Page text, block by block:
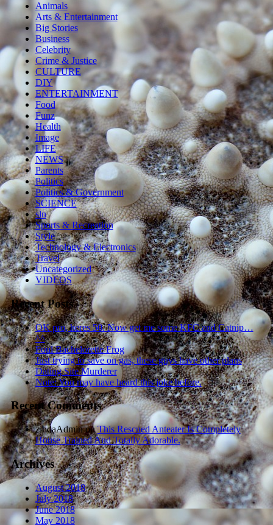
Animals
Arts & Entertainment
Big Stories
Business
Celebrity
Crime & Justice
CULTURE
DIY
ENTERTAINMENT
Food
Funz
Health
Image
LIFE
NEWS
Parents
Politics
Politics & Government
SCIENCE
sln
Sports & Recreation
Style
Technology & Electronics
Travel
Uncategorized
VIDEOS
Recent Posts
OK pro, heres 50. Now get me some KFC and Catnip…
^^
Foul Bachelorette Frog
Just trying to save on gas, these guys have other plans
Dating Site Murderer
Note: You may have heard this joke before.
Recent Comments
zindaAdminonThis Rescued Anteater Is Completely
House Trained And Totally Adorable.
Archives
August 2018
July 2018
June 2018
May 2018